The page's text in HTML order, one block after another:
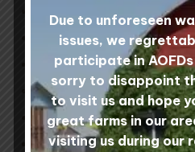
Feature Fibre(1)
Felting(1)
Fibre Art and DIY
It's All About Wool(6)
Knitting(5)
Due to unforeseen
issues, we
participate in
sorry to disappoint
to visit us and hope
great farms in our
visiting us during our